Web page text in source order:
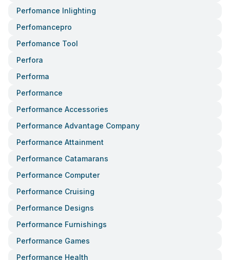
Perfomance Inlighting
Perfomancepro
Perfomance Tool
Perfora
Performa
Performance
Performance Accessories
Performance Advantage Company
Performance Attainment
Performance Catamarans
Performance Computer
Performance Cruising
Performance Designs
Performance Furnishings
Performance Games
Performance Health